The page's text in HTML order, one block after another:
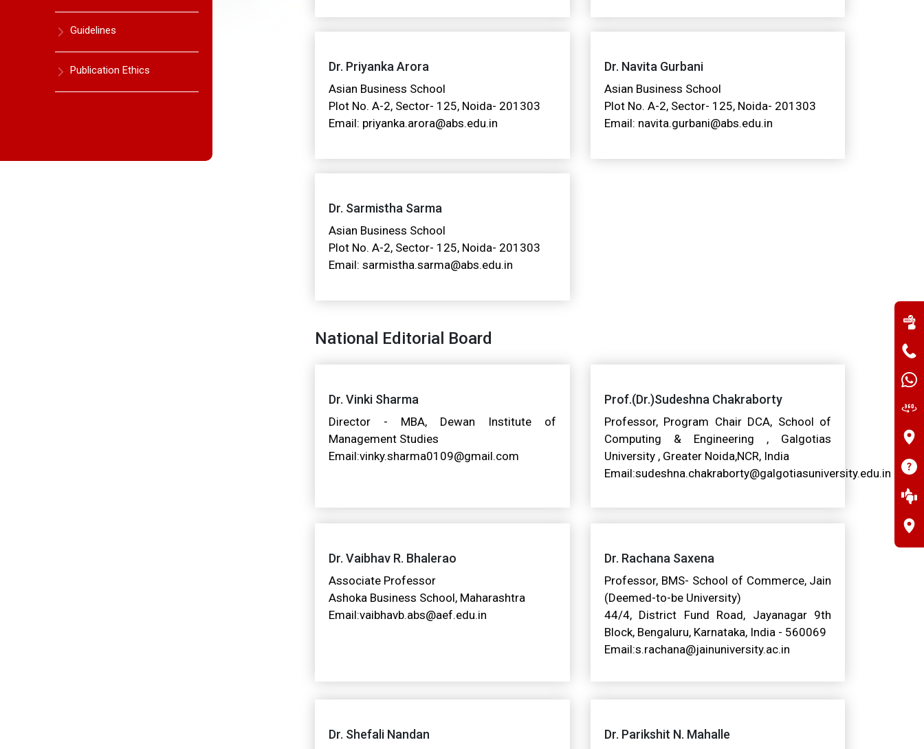
Guidelines
Publication Ethics Dr. Priyanka Arora
Asian Business School
Plot No. A-2, Sector- 125, Noida- 201303
Email: priyanka.arora@abs.edu.in
Dr. Navita Gurbani
Asian Business School
Plot No. A-2, Sector- 125, Noida- 201303
Email: navita.gurbani@abs.edu.in
Dr. Sarmistha Sarma
Asian Business School
Plot No. A-2, Sector- 125, Noida- 201303
Email: sarmistha.sarma@abs.edu.in
National Editorial Board
Dr. Vinki Sharma
Director - MBA, Dewan Institute of
Management Studies
Email:vinky.sharma0109@gmail.com
Prof.(Dr.)Sudeshna Chakraborty
Professor, Program Chair DCA, School of
Computing & Engineering , Galgotias
University , Greater Noida,NCR, India
Email:sudeshna.chakraborty@galgotiasuniversity.edu.in
Dr. Vaibhav R. Bhalerao
Associate Professor
Ashoka Business School, Maharashtra
Email:vaibhavb.abs@aef.edu.in
Dr. Rachana Saxena
Professor, BMS- School of Commerce, Jain
(Deemed-to-be University)
44/4, District Fund Road, Jayanagar 9th
Block, Bengaluru, Karnataka, India - 560069
Email:s.rachana@jainuniversity.ac.in
Dr. Shefali Nandan Dr. Parikshit N. Mahalle